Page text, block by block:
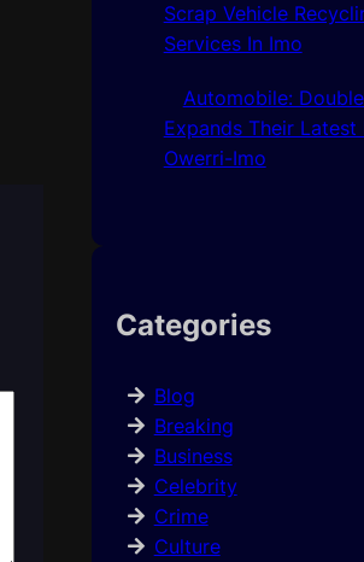
Scrap Vehicle
Services In Imo
Automobile:
Expands Their
Owerri-Imo
Categories
Blog
Breaking
Business
Celebrity
Crime
Culture